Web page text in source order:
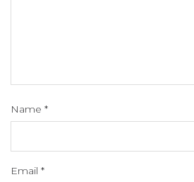
Name *
Email *